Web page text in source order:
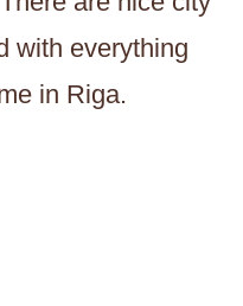
with everything
in Riga.